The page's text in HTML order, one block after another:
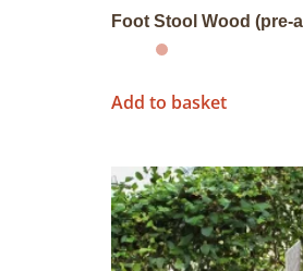
Foot Stool Wood (pre-
Add to basket